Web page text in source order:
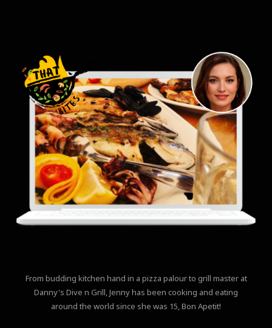
From budding kitchen hand in a pizza palour to grill master at
Danny's Dive n Grill, Jenny has been cooking and eating
around the world since she was 15, Bon Apetit!